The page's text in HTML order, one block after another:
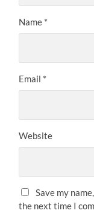
Name *
Email *
Website
Save my
the next time I